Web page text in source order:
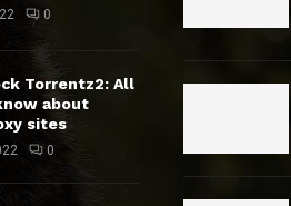
0
Torrentz2: All
about
sites
0